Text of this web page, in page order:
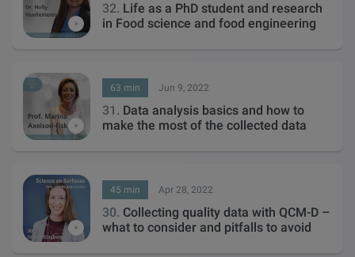
32. Life as a PhD student and research
in Food science and food engineering
63 min Jun 9, 2022
31. Data analysis basics and how to
make the most of the collected data
45 min Apr 28, 2022
30. Collecting quality data with QCM-D –
what to consider and pitfalls to avoid